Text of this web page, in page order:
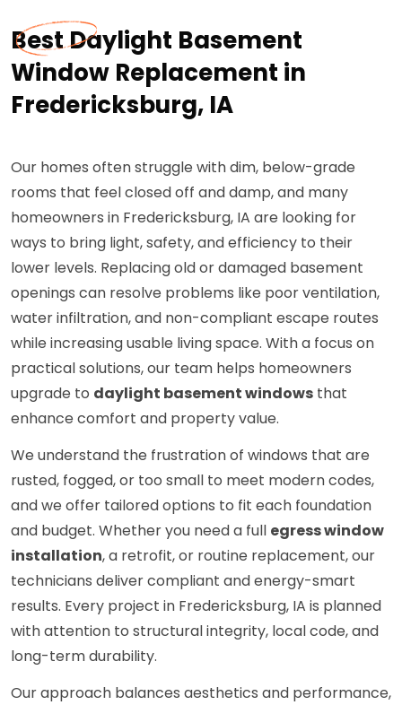
Best Daylight Basement
Window Replacement in
Fredericksburg, IA
Our homes often struggle with dim, below-grade
rooms that feel closed off and damp, and many
homeowners in Fredericksburg, IA are looking for
ways to bring light, safety, and efficiency to their
lower levels. Replacing old or damaged basement
openings can resolve problems like poor ventilation,
water infiltration, and non-compliant escape routes
while increasing usable living space. With a focus on
practical solutions, our team helps homeowners
upgrade to daylight basement windows that
enhance comfort and property value.
We understand the frustration of windows that are
rusted, fogged, or too small to meet modern codes,
and we offer tailored options to fit each foundation
and budget. Whether you need a full egress window
installation, a retrofit, or routine replacement, our
technicians deliver compliant and energy-smart
results. Every project in Fredericksburg, IA is planned
with attention to structural integrity, local code, and
long-term durability.
Our approach balances aesthetics and performance,